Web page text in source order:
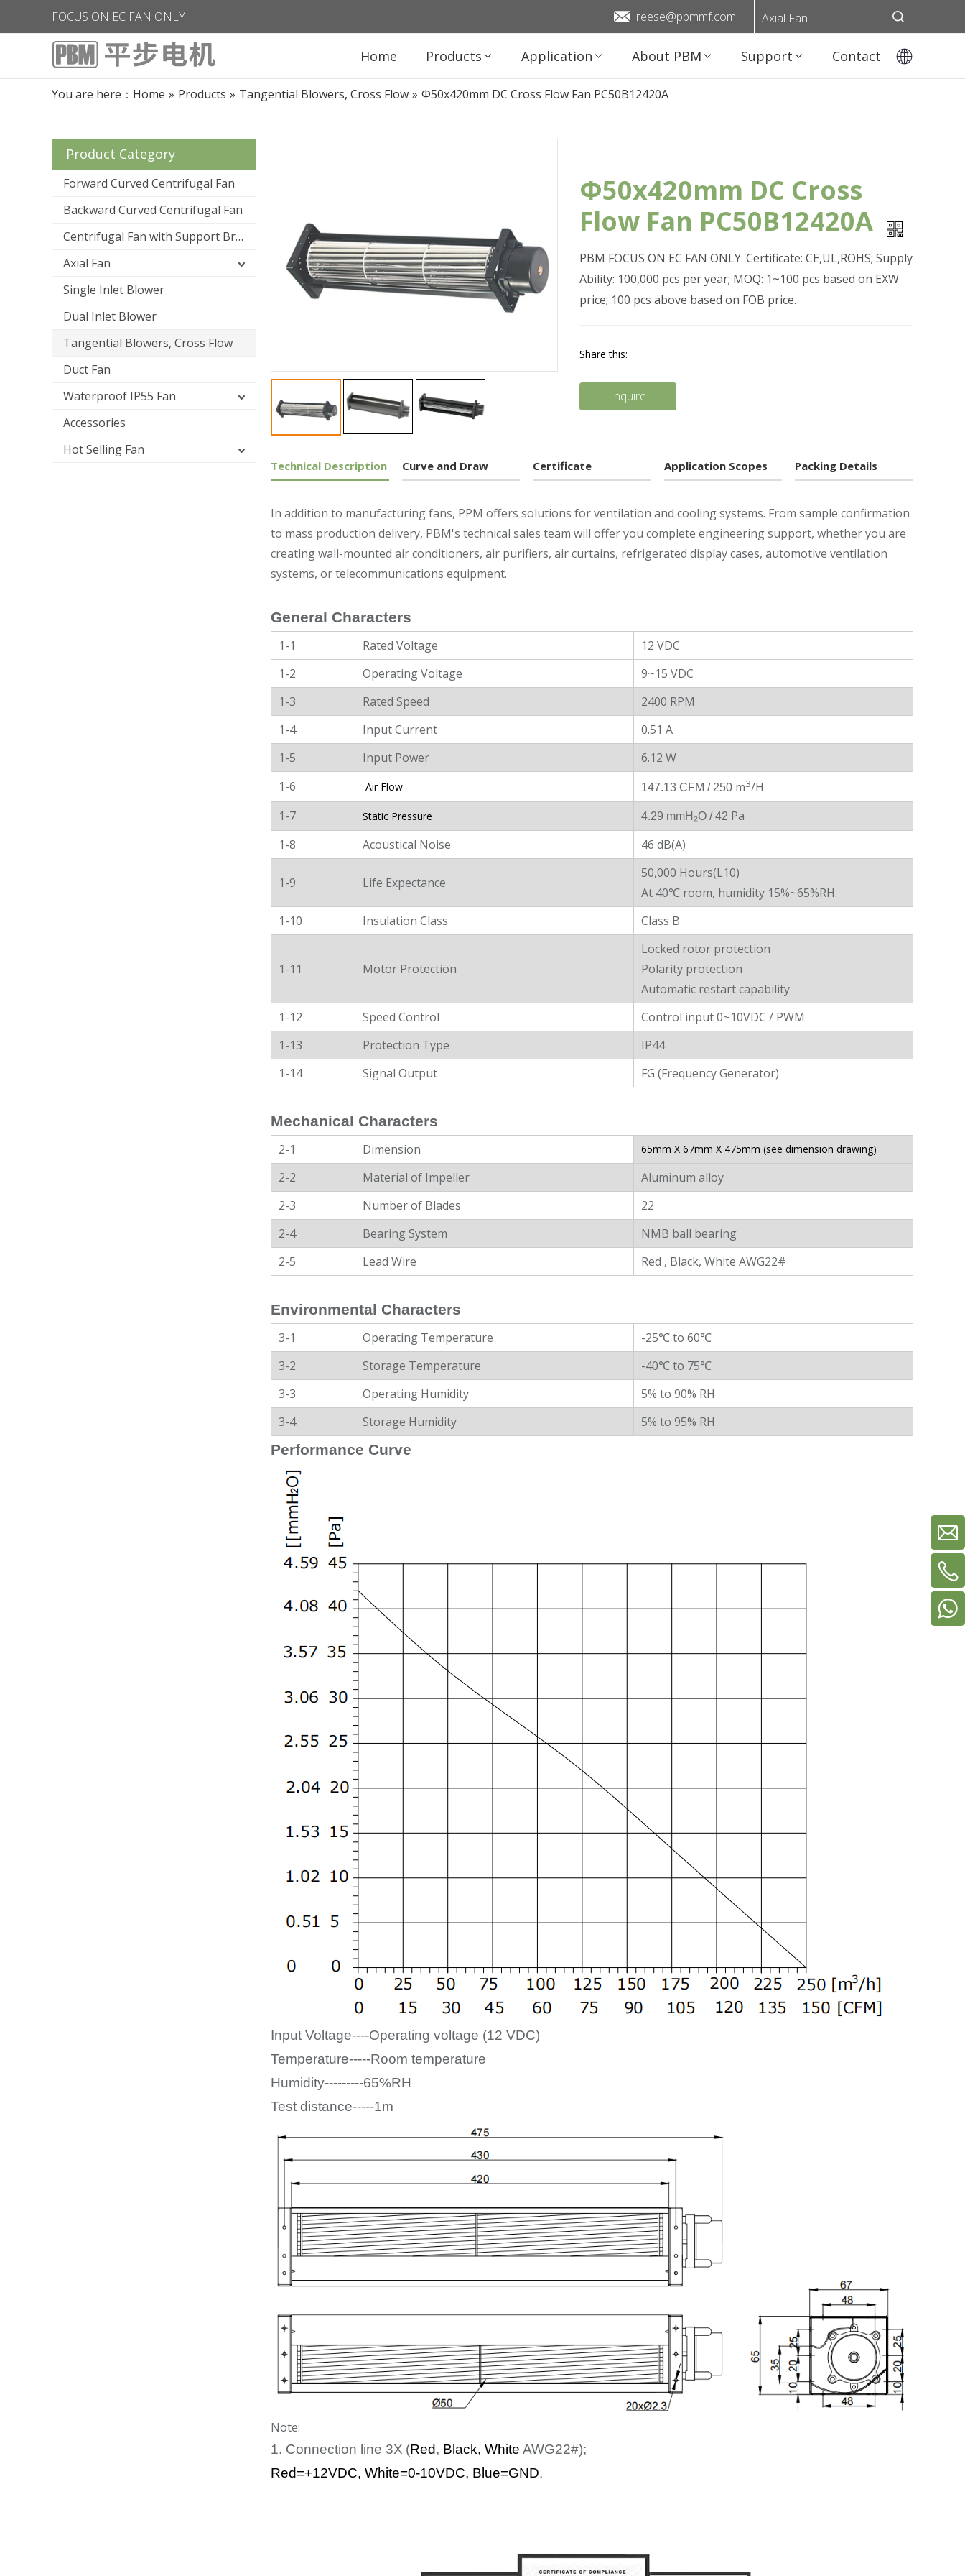
FOCUS ON EC FAN ONLY reese@pbmmf.com Axial Fan
Home Products Application About PBM Support Contact
You are here： Home » Products » Tangential Blowers, Cross Flow » Φ50x420mm DC Cross Flow Fan PC50B12420A
Product Category
Forward Curved Centrifugal Fan
Backward Curved Centrifugal Fan
Centrifugal Fan with Support Bracket
Axial Fan
Single Inlet Blower
Dual Inlet Blower
Tangential Blowers, Cross Flow
Duct Fan
Waterproof IP55 Fan
Accessories
Hot Selling Fan
Φ50x420mm DC Cross
Flow Fan PC50B12420A
PBM FOCUS ON EC FAN ONLY. Certificate: CE,UL,ROHS; Supply
Ability: 100,000 pcs per year; MOQ: 1~100 pcs based on EXW
price; 100 pcs above based on FOB price.
Share this:
Inquire
Technical Description Curve and Draw Certificate Application Scopes Packing Details
In addition to manufacturing fans, PPM offers solutions for ventilation and cooling systems. From sample confirmation
to mass production delivery, PBM's technical sales team will offer you complete engineering support, whether you are
creating wall-mounted air conditioners, air purifiers, air curtains, refrigerated display cases, automotive ventilation
systems, or telecommunications equipment.
General Characters
1-1 Rated Voltage
12 VDC
1-2
Operating Voltage
9~15 VDC
1-3
Rated Speed
2400 RPM
1-4
Input Current
0.51 A
1-5
Input Power
6.12 W
1-6
Air Flow 147.13 CFM / 250 m3/H
1-7
Static Pressure 4.29 mmH₂O / 42 Pa
1-8
Acoustical Noise 46 dB(A)
1-9 Life Expectance
50,000 Hours(L10)
At 40℃ room, humidity 15%~65%RH.
1-10
Insulation Class Class B
1-11 Motor Protection
Locked rotor protection
Polarity protection
Automatic restart capability
1-12
Speed Control
Control input 0~10VDC / PWM
1-13
Protection Type
IP44
1-14
Signal Output FG (Frequency Generator)
Mechanical Characters
2-1 Dimension 65mm X 67mm X 475mm (see dimension drawing)
2-2 Material of Impeller
Aluminum alloy
2-3
Number of Blades
22
2-4
Bearing System
NMB ball bearing
2-5
Lead Wire Red , Black, White AWG22#
Environmental Characters
3-1 Operating Temperature
-25℃ to 60℃
3-2
Storage Temperature
-40℃ to 75℃
3-3
Operating Humidity
5% to 90% RH
3-4
Storage Humidity 5% to 95% RH
Performance Curve
Input Voltage----Operating voltage (12 VDC)
Temperature-----Room temperature
Humidity---------65%RH
Test distance-----1m
Note:
1. Connection line 3X (Red, Black, White AWG22#);
Red=+12VDC, White=0-10VDC, Blue=GND.